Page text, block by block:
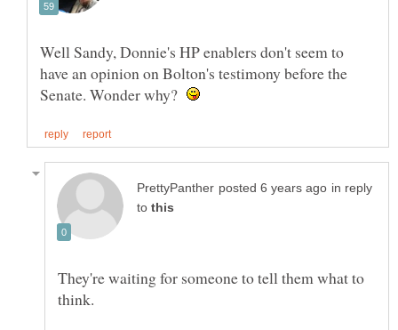
Well Sandy, Donnie's HP enablers don't seem to
have an opinion on Bolton's testimony before the
Senate. Wonder why?
in reply
to
They're waiting for someone to tell them what to
think.